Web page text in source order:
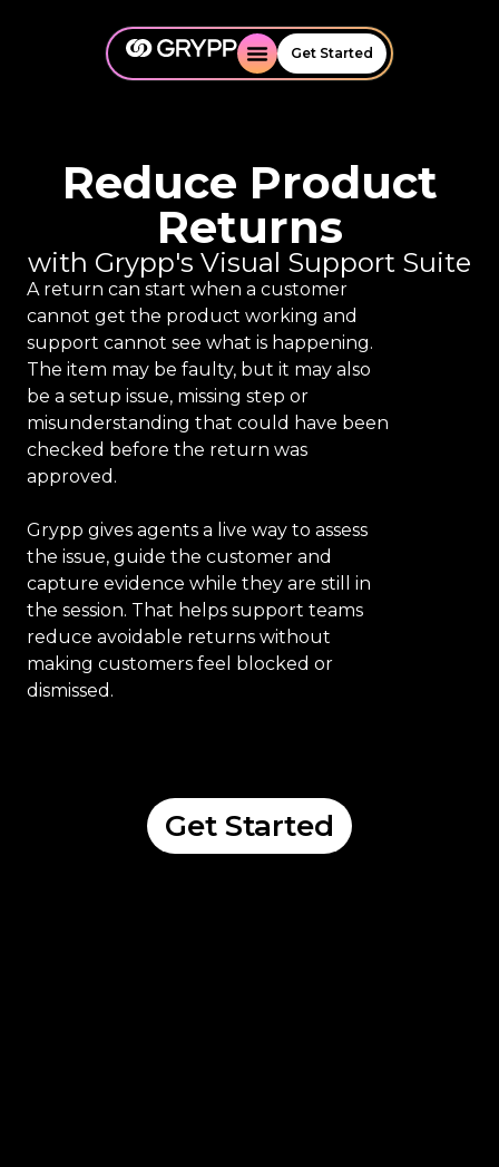
Get Started
Reduce Product
Returns
with Grypp's Visual Support Suite
A return can start when a customer
cannot get the product working and
support cannot see what is happening.
The item may be faulty, but it may also
be a setup issue, missing step or
misunderstanding that could have been
checked before the return was
approved.
Grypp gives agents a live way to assess
the issue, guide the customer and
capture evidence while they are still in
the session. That helps support teams
reduce avoidable returns without
making customers feel blocked or
dismissed.
Get Started